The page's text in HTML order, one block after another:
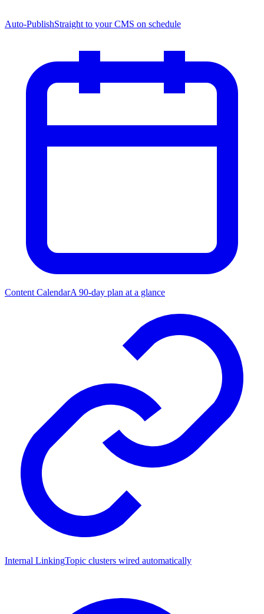
Auto-PublishStraight to your CMS on schedule
Content CalendarA 90-day plan at a glance
Internal LinkingTopic clusters wired automatically